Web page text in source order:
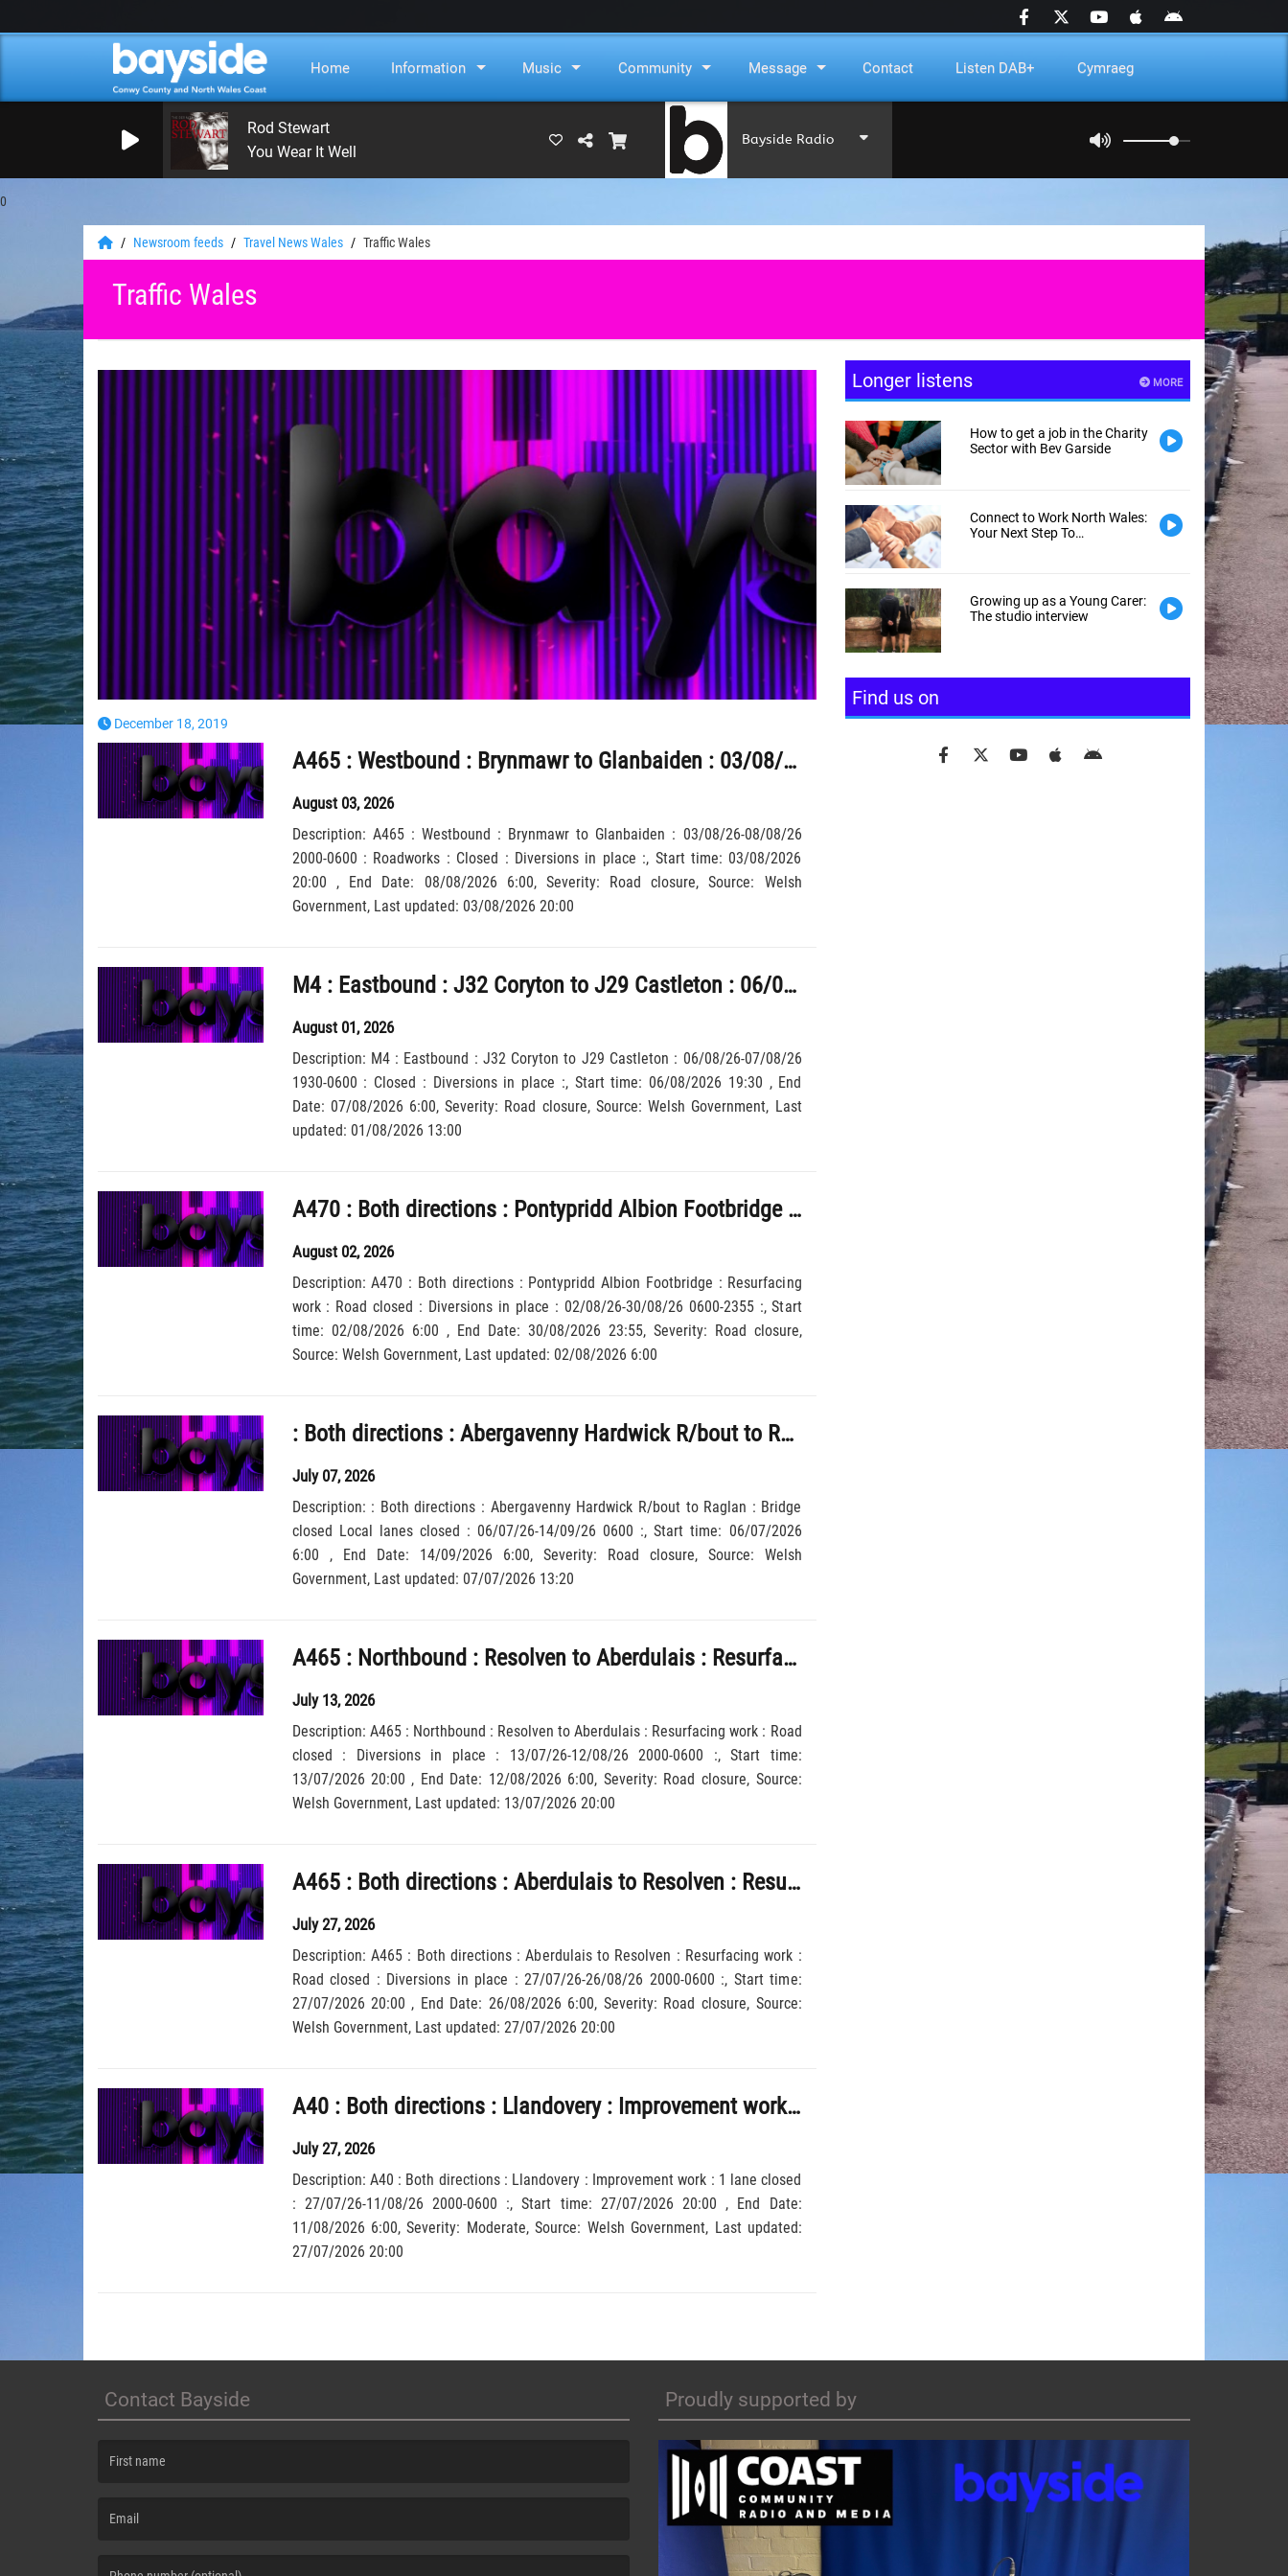
0
Home Information Music Community Message Contact Listen DAB+ Cymraeg
Rod Stewart
You Wear It Well
Bayside Radio
Newsroom feeds Travel News Wales Traffic Wales
Traffic Wales
December 18, 2019
A465 : Westbound : Brynmawr to Glanbaiden : 03/08/26-08/08/26 2000-0600 : Roadworks : Closed : Diversions in place :
August 03, 2026
Description: A465 : Westbound : Brynmawr to Glanbaiden : 03/08/26-08/08/26
2000-0600 : Roadworks : Closed : Diversions in place :, Start time: 03/08/2026
20:00 , End Date: 08/08/2026 6:00, Severity: Road closure, Source: Welsh
Government, Last updated: 03/08/2026 20:00
M4 : Eastbound : J32 Coryton to J29 Castleton : 06/08/26-07/08/26 1930-0600 : Closed : Diversions in place :
August 01, 2026
Description: M4 : Eastbound : J32 Coryton to J29 Castleton : 06/08/26-07/08/26
1930-0600 : Closed : Diversions in place :, Start time: 06/08/2026 19:30 , End
Date: 07/08/2026 6:00, Severity: Road closure, Source: Welsh Government, Last
updated: 01/08/2026 13:00
A470 : Both directions : Pontypridd Albion Footbridge : Resurfacing work : Road closed : Diversions in place : 02/08/26-30/08/26 0600-2355 :
August 02, 2026
Description: A470 : Both directions : Pontypridd Albion Footbridge : Resurfacing
work : Road closed : Diversions in place : 02/08/26-30/08/26 0600-2355 :, Start
time: 02/08/2026 6:00 , End Date: 30/08/2026 23:55, Severity: Road closure,
Source: Welsh Government, Last updated: 02/08/2026 6:00
: Both directions : Abergavenny Hardwick R/bout to Raglan : Bridge closed Local lanes closed : 06/07/26-14/09/26 0600 :
July 07, 2026
Description: : Both directions : Abergavenny Hardwick R/bout to Raglan : Bridge
closed Local lanes closed : 06/07/26-14/09/26 0600 :, Start time: 06/07/2026
6:00 , End Date: 14/09/2026 6:00, Severity: Road closure, Source: Welsh
Government, Last updated: 07/07/2026 13:20
A465 : Northbound : Resolven to Aberdulais : Resurfacing work : Road closed : Diversions in place : 13/07/26-12/08/26 2000-0600 :
July 13, 2026
Description: A465 : Northbound : Resolven to Aberdulais : Resurfacing work : Road
closed : Diversions in place : 13/07/26-12/08/26 2000-0600 :, Start time:
13/07/2026 20:00 , End Date: 12/08/2026 6:00, Severity: Road closure, Source:
Welsh Government, Last updated: 13/07/2026 20:00
A465 : Both directions : Aberdulais to Resolven : Resurfacing work : Road closed : Diversions in place : 27/07/26-26/08/26 2000-0600 :
July 27, 2026
Description: A465 : Both directions : Aberdulais to Resolven : Resurfacing work :
Road closed : Diversions in place : 27/07/26-26/08/26 2000-0600 :, Start time:
27/07/2026 20:00 , End Date: 26/08/2026 6:00, Severity: Road closure, Source:
Welsh Government, Last updated: 27/07/2026 20:00
A40 : Both directions : Llandovery : Improvement work : 1 lane closed : 27/07/26-11/08/26 2000-0600 :
July 27, 2026
Description: A40 : Both directions : Llandovery : Improvement work : 1 lane closed
: 27/07/26-11/08/26 2000-0600 :, Start time: 27/07/2026 20:00 , End Date:
11/08/2026 6:00, Severity: Moderate, Source: Welsh Government, Last updated:
27/07/2026 20:00
MORE
Longer listens
How to get a job in the Charity
Sector with Bev Garside
Connect to Work North Wales:
Your Next Step To
Growing up as a Young Carer:
The studio interview
Find us on
Contact Bayside Proudly supported by